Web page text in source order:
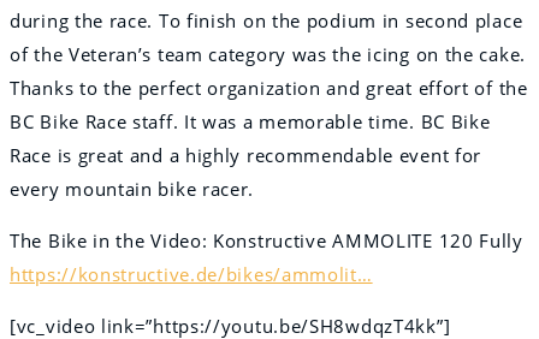
during the race. To finish on the podium in second place
of the Veteran’s team category was the icing on the cake.
Thanks to the perfect organization and great effort of the
BC Bike Race staff. It was a memorable time. BC Bike
Race is great and a highly recommendable event for
every mountain bike racer.
The Bike in the Video: Konstructive AMMOLITE 120 Fully
https://konstructive.de/bikes/ammolit…
[vc_video link=”https://youtu.be/SH8wdqzT4kk”]